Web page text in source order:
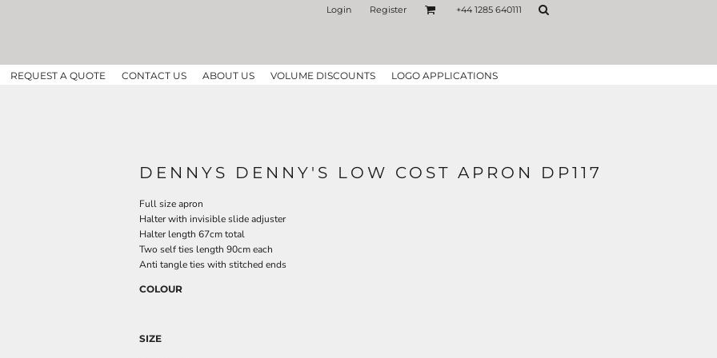
Login Register +44 1285 640111
REQUEST A QUOTE CONTACT US ABOUT US VOLUME DISCOUNTS LOGO APPLICATIONS
DENNYS DENNY'S LOW COST APRON DP117
Full size apron
Halter with invisible slide adjuster
Halter length 67cm total
Two self ties length 90cm each
Anti tangle ties with stitched ends
COLOUR
SIZE